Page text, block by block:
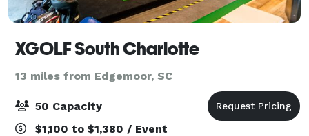
XGOLF South Charlotte
13 miles from Edgemoor, SC
50 Capacity
$1,100 to $1,380 / Event